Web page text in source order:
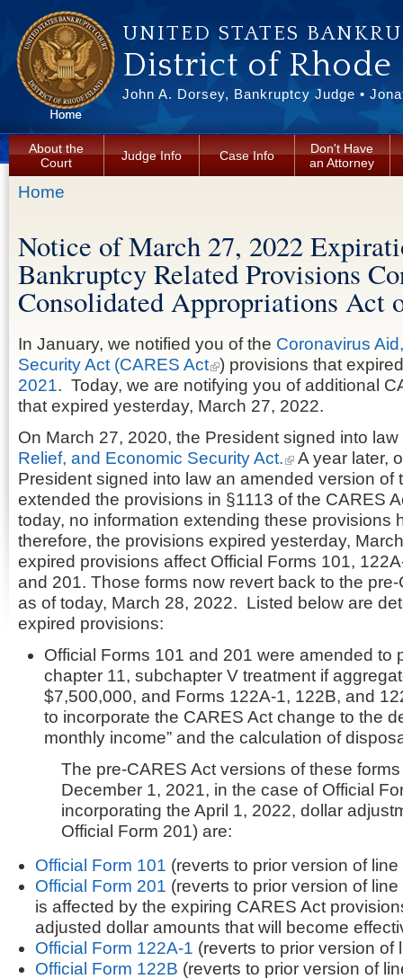
UNITED STATES
District of Rhode
John A. Dorsey, Bankruptcy Judge •
About the
Court
Judge Info Case Info
Don't Have
an Attorney
You are here
Home
Notice of March 27, 2022
Bankruptcy Related Provisions
Consolidated Appropriations Act
In January, we notified you of the Coronavirus
Security Act (CARES Act ) provisions that
2021. Today, we are notifying you of additional
that expired yesterday, March 27, 2022.
On March 27, 2020, the President signed into
Relief, and Economic Security Act.
A year later,
President signed into law an amended version of
extended the provisions in §1113 of the CARES
today, no information extending these provisions
therefore, the provisions expired yesterday,
expired provisions affect Official Forms 101,
and 201. Those forms now revert back to the
as of today, March 28, 2022. Listed below are
expired provisions:
Official Forms 101 and 201 were amended to
chapter 11, subchapter V treatment if
$7,500,000, and Forms 122A-1, 122B, and
to incorporate the CARES Act change to the
monthly income” and the calculation of
The pre-CARES Act versions of these
December 1, 2021, in the case of Official
incorporating the April 1, 2022, dollar
Official Form 201) are:
Official Form 101 (reverts to prior version of line
Official Form 201 (reverts to prior version of
is affected by the expiring CARES Act
adjusted dollar amounts that will become
Official Form 122A-1 (reverts to prior version of
Official Form 122B (reverts to prior version of